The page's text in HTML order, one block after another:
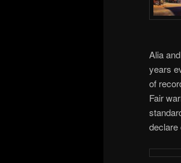
Alia
years
of
Fair
declare